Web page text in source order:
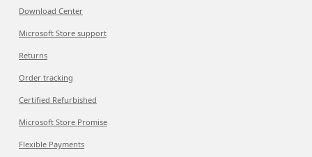
Download Center
Microsoft Store support
Returns
Order tracking
Certified Refurbished
Microsoft Store Promise
Flexible Payments